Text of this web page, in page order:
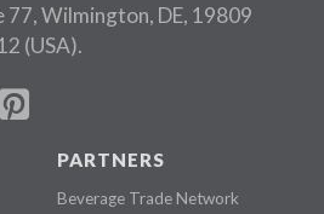
77, Wilmington, DE, 19809
(USA).
PARTNERS
Beverage Trade Network